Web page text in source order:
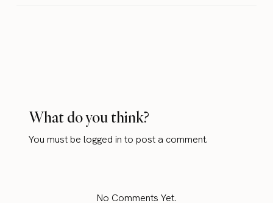
What do you think?
You must belogged in to post a comment.
No Comments Yet.